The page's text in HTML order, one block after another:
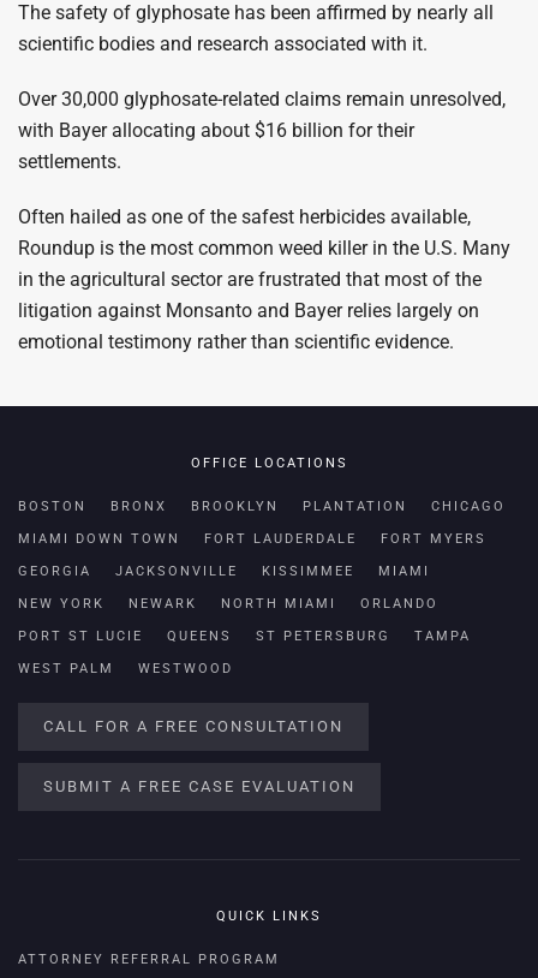
The safety of glyphosate has been affirmed by nearly all
scientific bodies and research associated with it.
Over 30,000 glyphosate-related claims remain unresolved,
with Bayer allocating about $16 billion for their
settlements.
Often hailed as one of the safest herbicides available,
Roundup is the most common weed killer in the U.S. Many
in the agricultural sector are frustrated that most of the
litigation against Monsanto and Bayer relies largely on
emotional testimony rather than scientific evidence.
OFFICE LOCATIONS
BOSTON BRONX BROOKLYN PLANTATION CHICAGO
MIAMI DOWN TOWN FORT LAUDERDALE FORT MYERS
GEORGIA JACKSONVILLE KISSIMMEE MIAMI
NEW YORK NEWARK NORTH MIAMI ORLANDO
PORT ST LUCIE QUEENS ST PETERSBURG TAMPA
WEST PALM WESTWOOD
CALL FOR A FREE CONSULTATION
SUBMIT A FREE CASE EVALUATION
QUICK LINKS
ATTORNEY REFERRAL PROGRAM